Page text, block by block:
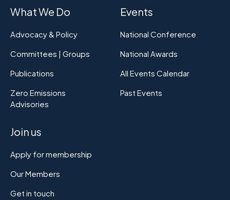
What We Do
Advocacy & Policy
Committees | Groups
Publications
Zero Emissions
Advisories
Events
National Conference
National Awards
All Events Calendar
Past Events
Join us
Apply for membership
Our Members
Get in touch